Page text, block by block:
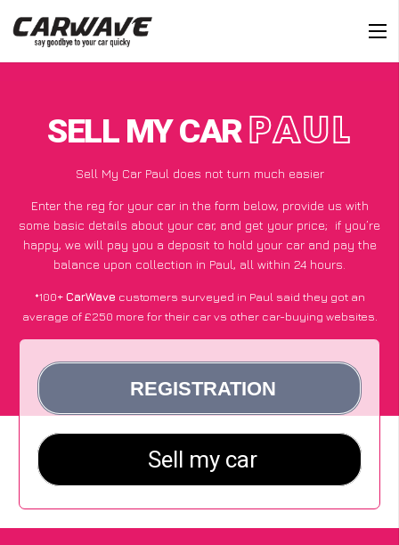
SELL MY CAR PAUL
Sell My Car Paul does not turn much easier
Enter the reg for your car in the form below, provide us with
some basic details about your car, and get your price; if you’re
happy, we will pay you a deposit to hold your car and pay the
balance upon collection in Paul, all within 24 hours.
*100+CarWave customers surveyed in Paul said they got an
average of £250 more for their car vs other car-buying websites.